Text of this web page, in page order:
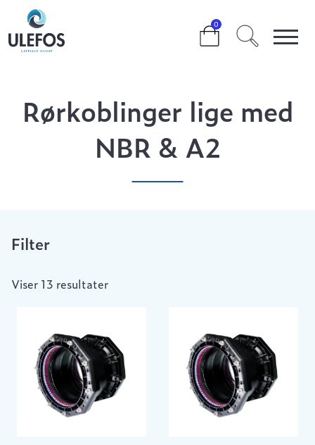
0
>> RØRKOBLINGER LIGE MED NBR & A2
Rørkoblinger lige med
NBR & A2
Filter
Viser 13 resultater